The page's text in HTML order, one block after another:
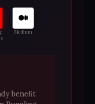
Medium
benefit